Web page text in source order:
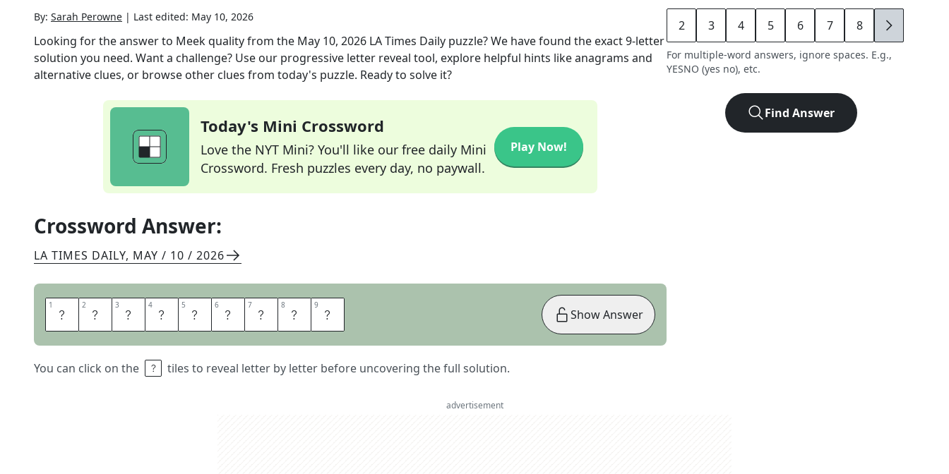
By: Sarah Perowne | Last edited: May 10, 2026
Looking for the answer to Meek qualityfrom the May 10, 2026 LA Times Daily puzzle? We have found the exact9-letter
solution you need. Want a challenge? Use our progressive letter reveal tool, explore helpful hints like anagrams and
alternative clues, or browse other clues from today's puzzle. Ready to solve it?
Today's Mini Crossword
Love the NYT Mini? You'll like our free daily Mini
Crossword. Fresh puzzles every day, no paywall.
Play Now!
Crossword Answer:
LA TIMES DAILY, MAY / 10 / 2026
1 M 2 O 3 U 4 S 5 I 6 N 7 E 8 S 9 S
You can click on the tiles to reveal letter by letter before uncovering the full solution.
Show Answer
2 3 4 5 6 7 8 9
For multiple-word answers, ignore spaces. E.g.,
YESNO (yes no), etc.
Find Answer
advertisement